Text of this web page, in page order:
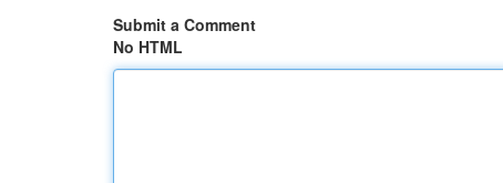
Submit a Comment
No HTML